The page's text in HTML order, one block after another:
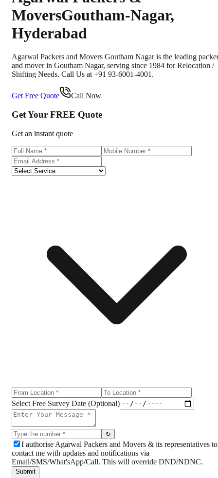
MoversGoutham-Nagar,
Hyderabad
Agarwal Packers and Movers Goutham Nagar is the leading
and mover in Goutham Nagar, serving since 1984 for Relocation /
Shifting Needs. Call Us at +91 93-6001-4001.
Get Free Quote Call Now
Get Your FREE Quote
Get an instant quote
Select Free Survey Date (Optional)
↻
I authorise Agarwal Packers and Movers & its representatives to
contact me with updates and notifications via
Email/SMS/What'sApp/Call. This will override DND/NDNC.
Submit